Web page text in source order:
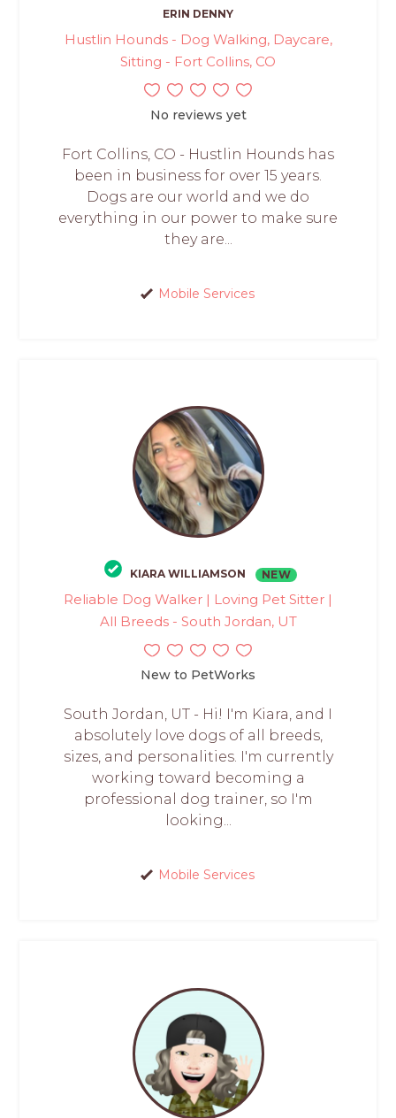
ERIN DENNY
Hustlin Hounds - Dog Walking, Daycare,
Sitting - Fort Collins, CO
No reviews yet
Fort Collins, CO - Hustlin Hounds has
been in business for over 15 years.
Dogs are our world and we do
everything in our power to make sure
they are...
Mobile Services
KIARA WILLIAMSON NEW
Reliable Dog Walker | Loving Pet Sitter |
All Breeds - South Jordan, UT
New to PetWorks
South Jordan, UT - Hi! I'm Kiara, and I
absolutely love dogs of all breeds,
sizes, and personalities. I'm currently
working toward becoming a
professional dog trainer, so I'm
looking...
Mobile Services